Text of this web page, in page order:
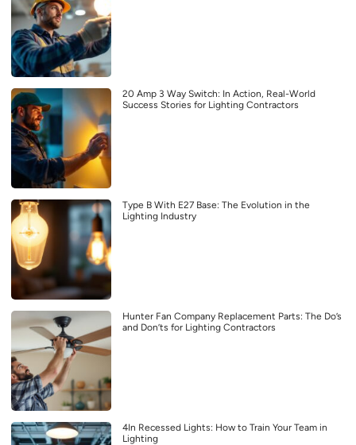
20 Amp 3 Way Switch: In Action, Real-World
Success Stories for Lighting Contractors
Type B With E27 Base: The Evolution in the
Lighting Industry
Hunter Fan Company Replacement Parts: The Do’s
and Don’ts for Lighting Contractors
4In Recessed Lights: How to Train Your Team in
Lighting